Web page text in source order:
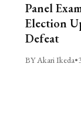
Panel
Election
Defeat
BY Akari Ikeda•